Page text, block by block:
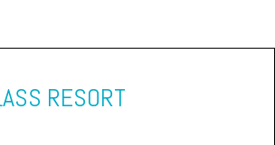
RESORT